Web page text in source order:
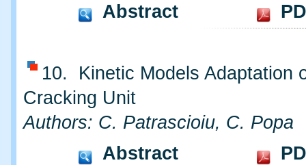
Abstract
10. Kinetic Models Adaptation
Cracking Unit
Authors: C. Patrascioiu, C. Popa
Abstract